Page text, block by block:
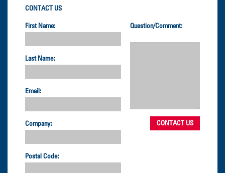
CONTACT US
First Name:
Last Name:
Email:
Company:
Postal Code:
Question/Comment: